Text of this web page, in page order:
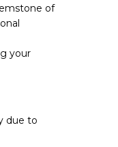
of
your
due to